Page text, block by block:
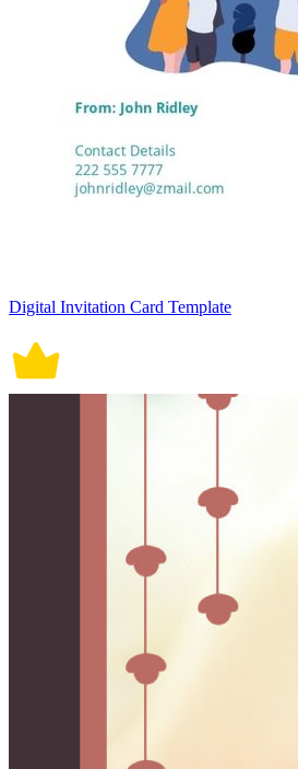
Digital Invitation Card Template